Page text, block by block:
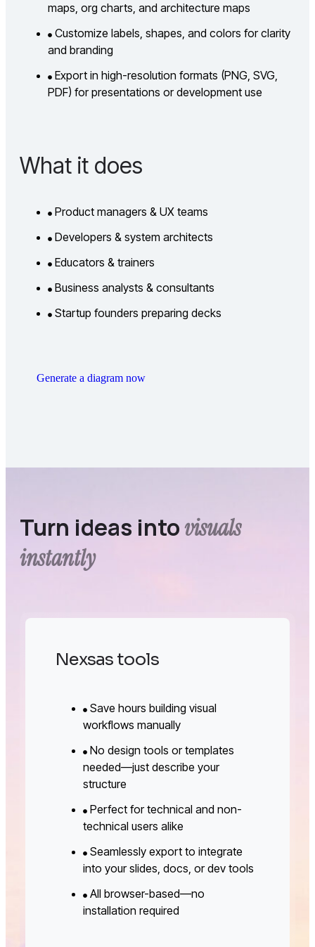
maps, org charts, and architecture maps
Customize labels, shapes, and colors for clarity
and branding
Export in high-resolution formats (PNG, SVG,
PDF) for presentations or development use
What it does
Product managers & UX teams
Developers & system architects
Educators & trainers
Business analysts & consultants
Startup founders preparing decks
Generate a diagram now
Turn ideas intovisuals
instantly
Nexsas tools
Save hours building visual
workflows manually
No design tools or templates
needed—just describe your
structure
Perfect for technical and non-
technical users alike
Seamlessly export to integrate
into your slides, docs, or dev tools
All browser-based—no
installation required